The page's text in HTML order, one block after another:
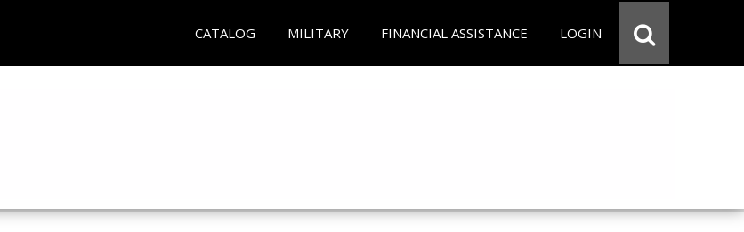
CATALOG MILITARY FINANCIAL ASSISTANCE LOGIN